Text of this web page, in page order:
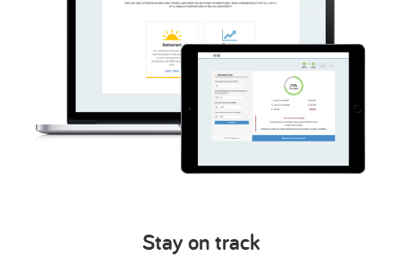
Stay on track